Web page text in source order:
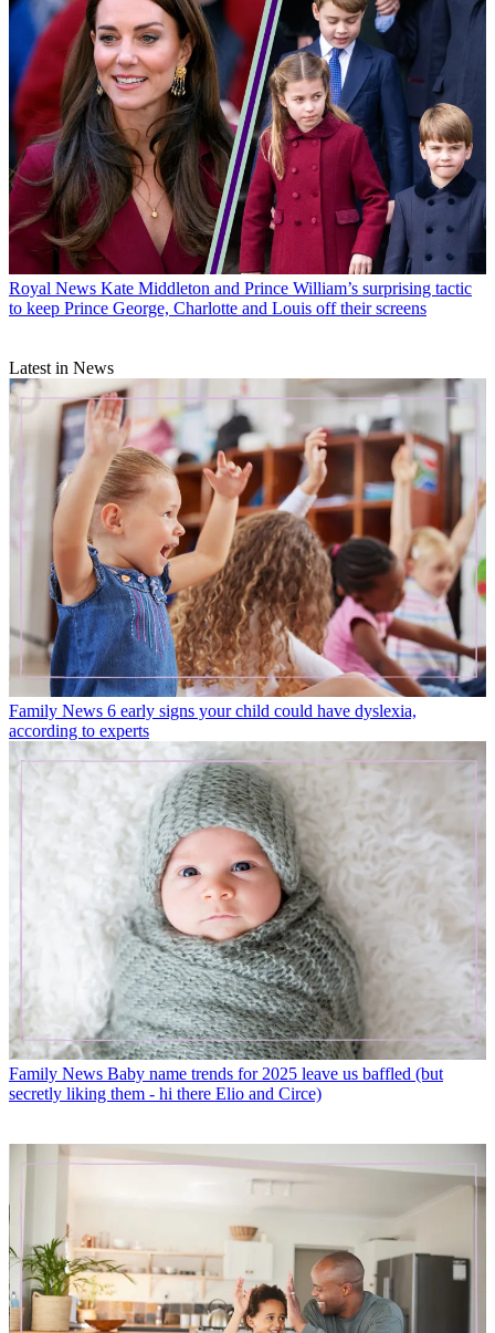
Royal News Kate Middleton and Prince William’s surprising tactic
to keep Prince George, Charlotte and Louis off their screens
Latest in News
Family News 6 early signs your child could have dyslexia,
according to experts
Family News Baby name trends for 2025 leave us baffled (but
secretly liking them - hi there Elio and Circe)